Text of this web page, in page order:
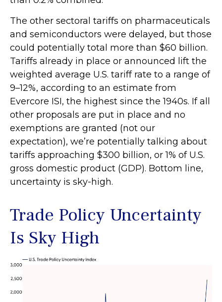
The other sectoral tariffs on pharmaceuticals
and semiconductors were delayed, but those
could potentially total more than $60 billion.
Tariffs already in place or announced lift the
weighted average U.S. tariff rate to a range of
9–12%, according to an estimate from
Evercore ISI, the highest since the 1940s. If all
other proposals are put in place and no
exemptions are granted (not our
expectation), we’re potentially talking about
tariffs approaching $300 billion, or 1% of U.S.
gross domestic product (GDP). Bottom line,
uncertainty is sky-high.
Trade Policy Uncertainty
Is Sky High